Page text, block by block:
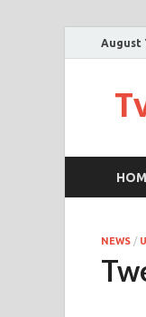
August
NEWS /